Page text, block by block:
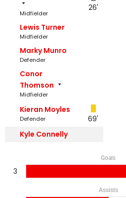
Midfielder
26'
Lewis Turner
Midfielder
Marky Munro
Defender
Conor
Thomson
Midfielder
Kieran Moyles
Defender
69'
Kyle Connelly
Goals
3
Assists